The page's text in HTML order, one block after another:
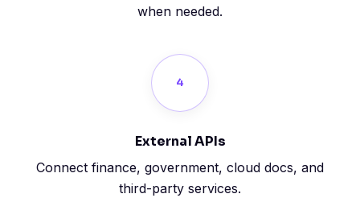
when needed.
4
External APIs
Connect finance, government, cloud docs, and
third-party services.